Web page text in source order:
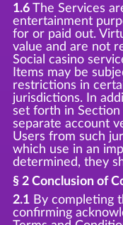
1.6The Services
entertainment
for or paid out.
value and are not
Social casino
Items may be
restrictions in
jurisdictions. In
set forth in
separate account
Users from such
which use in an
determined, they
§ 2 Conclusion of
2.1By completing
confirming